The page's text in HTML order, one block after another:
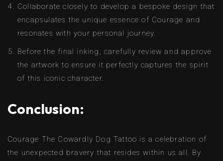
Collaborate closely to develop a bespoke design that
encapsulates the unique essence of Courage and
resonates with your personal journey.
Before the final inking, carefully review and approve
the artwork to ensure it perfectly captures the spirit
of this iconic character.
Conclusion:
Courage The Cowardly Dog Tattoo is a celebration of
the unexpected bravery that resides within us all. By